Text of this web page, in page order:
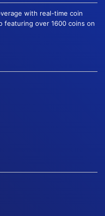
with real-time coin
featuring over 1600 coins on